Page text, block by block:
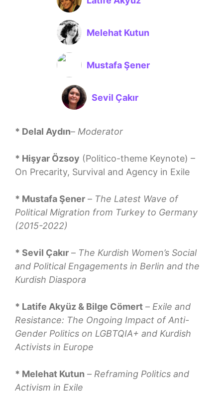
Melehat Kutun
Mustafa Şener
Sevil Çakır
* Delal Aydın– Moderator
* Hişyar Özsoy (Politico-theme Keynote) –
On Precarity, Survival and Agency in Exile
* Mustafa Şener – The Latest Wave of
Political Migration from Turkey to Germany
(2015-2022)
* Sevil Çakır – The Kurdish Women’s Social
and Political Engagements in Berlin and the
Kurdish Diaspora
* Latife Akyüz & Bilge Cömert – Exile and
Resistance: The Ongoing Impact of Anti-
Gender Politics on LGBTQIA+ and Kurdish
Activists in Europe
* Melehat Kutun – Reframing Politics and
Activism in Exile